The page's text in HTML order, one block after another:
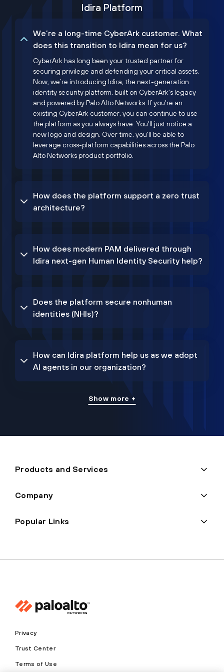
Idira Platform
We’re a long-time CyberArk customer. What
does this transition to Idira mean for us?
CyberArk has long been your trusted partner for
securing privilege and defending your critical assets.
Now, we’re introducing Idira, the next-generation
identity security platform, built on CyberArk’s legacy
and powered by Palo Alto Networks. If you're an
existing CyberArk customer, you can continue to use
the platform as you always have. You'll just notice a
new logo and design. Over time, you'll be able to
leverage cross-platform capabilities across the Palo
Alto Networks product portfolio.
How does the platform support a zero trust
architecture?
How does modern PAM delivered through
Idira next-gen Human Identity Security help?
Does the platform secure nonhuman
identities (NHIs)?
How can Idira platform help us as we adopt
AI agents in our organization?
Show more +
Products and Services
Company
Popular Links
Privacy
Trust Center
Terms of Use